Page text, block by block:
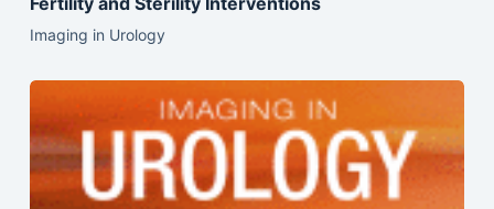
Imaging in Urology